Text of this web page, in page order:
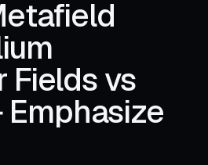
Fields vs
Emphasize